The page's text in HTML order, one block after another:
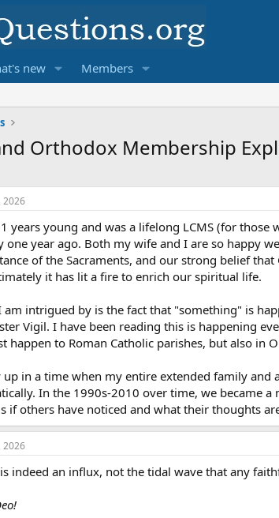
new Members
Orthodox Membership
2026
years young and was a lifelong LCMS (for
one year ago. Both my wife and I are so happy
of the Sacraments, and our strong belief
it has lit a fire to enrich our spiritual life.
am intrigued by is the fact that "something" is
Vigil. I have been reading this is happening
happen to Roman Catholic parishes, but also in
up in a time when my entire extended family
In the 1990s-2010 over time, we became
if others have noticed and what their thoughts
2026
indeed an influx, not the tidal wave that any